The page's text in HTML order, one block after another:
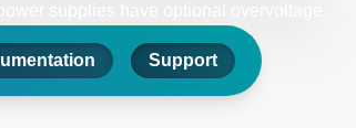
supplies have optional overvoltage
Support